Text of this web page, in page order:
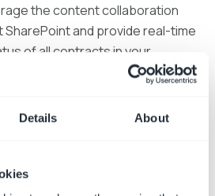
Details About
the content collaboration
and provide real-time
of all contracts in your
modules simplify the contract
grasp on their contract lifecyles.